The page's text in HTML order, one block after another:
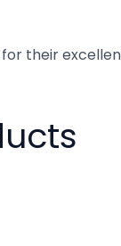
their